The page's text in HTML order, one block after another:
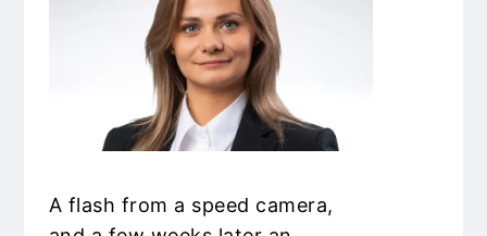
A flash from a speed camera,